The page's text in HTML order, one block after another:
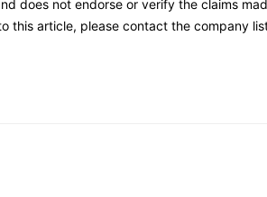
does not endorse or verify the claims
this article, please contact the company